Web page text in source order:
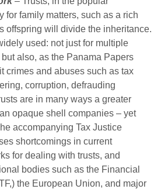
for family matters, such as a rich
offspring will divide the inheritance.
used: not just for multiple
also, as the Panama Papers
crimes and abuses such as tax
corruption, defrauding
are in many ways a greater
opaque shell companies – yet
accompanying Tax Justice
shortcomings in current
for dealing with trusts, and
bodies such as the Financial
the European Union, and major